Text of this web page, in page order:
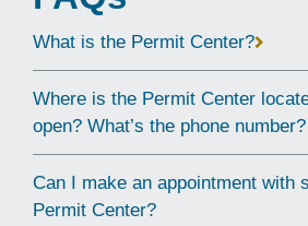
What is the Permit Center?
Where is the Permit Center
open? What’s the phone number?
Can I make an appointment with
Permit Center?